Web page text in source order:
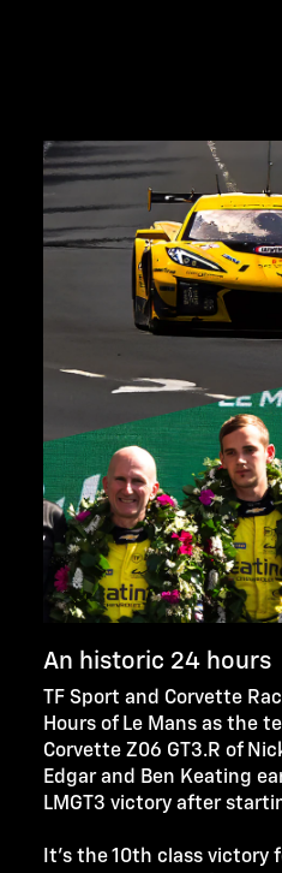
An historic 24 hours
TF Sport and Corvette
Hours of Le Mans as the
Corvette Z06 GT3.R of
Edgar and Ben Keating
LMGT3 victory after
It’s the 10th class victory